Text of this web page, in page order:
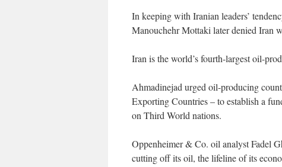
In keeping with Iranian leaders’
Manouchehr Mottaki later denied Iran
Iran is the world’s fourth-largest oil-
Ahmadinejad urged oil-producing
Exporting Countries – to establish a
on Third World nations.
Oppenheimer & Co. oil analyst Fadel
cutting off its oil, the lifeline of its